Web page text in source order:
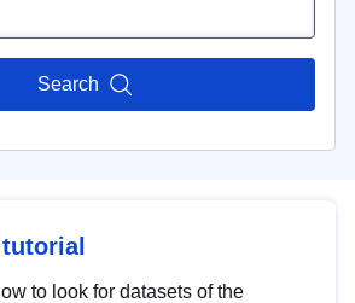
Search
to look for datasets of the